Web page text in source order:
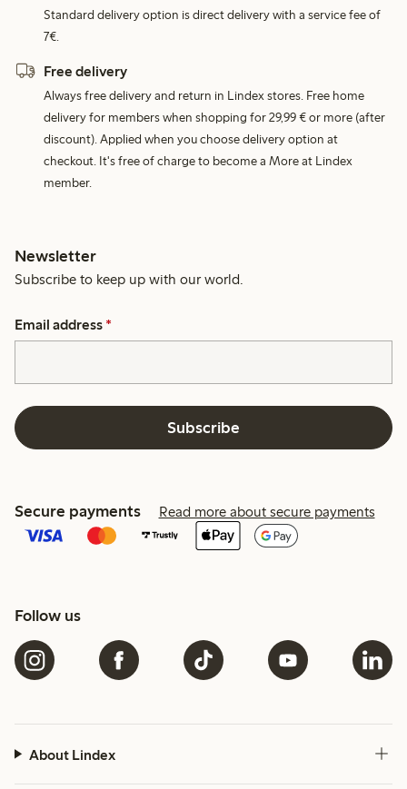
Standard delivery option is direct delivery with a service fee of
7€.
Free delivery
Always free delivery and return in Lindex stores. Free home
delivery for members when shopping for 29,99 € or more (after
discount). Applied when you choose delivery option at
checkout. It's free of charge to become a More at Lindex
member.
Newsletter
Subscribe to keep up with our world.
Email address *
Subscribe
Secure payments Read more about secure payments
Follow us
About Lindex